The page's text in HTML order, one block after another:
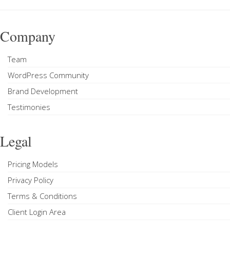
Company
Team
WordPress Community
Brand Development
Testimonies
Legal
Pricing Models
Privacy Policy
Terms & Conditions
Client Login Area